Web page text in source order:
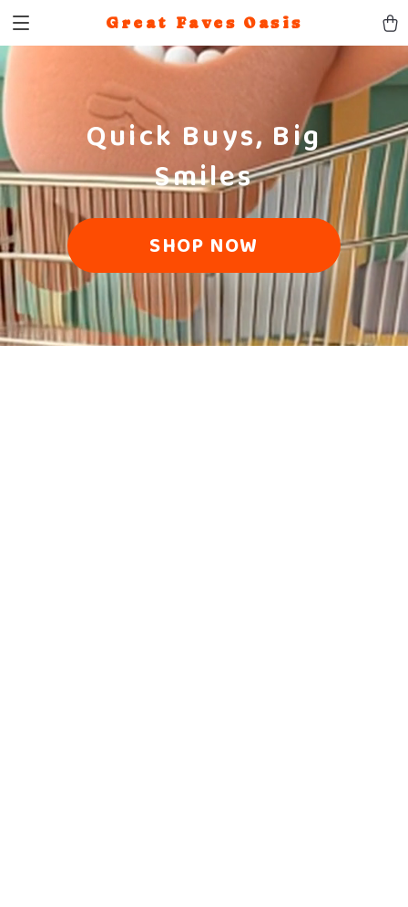
Great Faves Oasis
Quick Buys, Big
Smiles
SHOP NOW